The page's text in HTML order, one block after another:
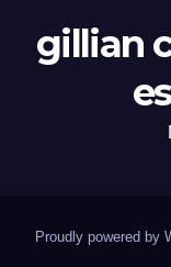
gillian
Proudly powered by